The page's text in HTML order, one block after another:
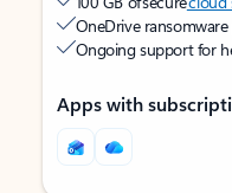
OneDrive
Ongoing support for
Apps with